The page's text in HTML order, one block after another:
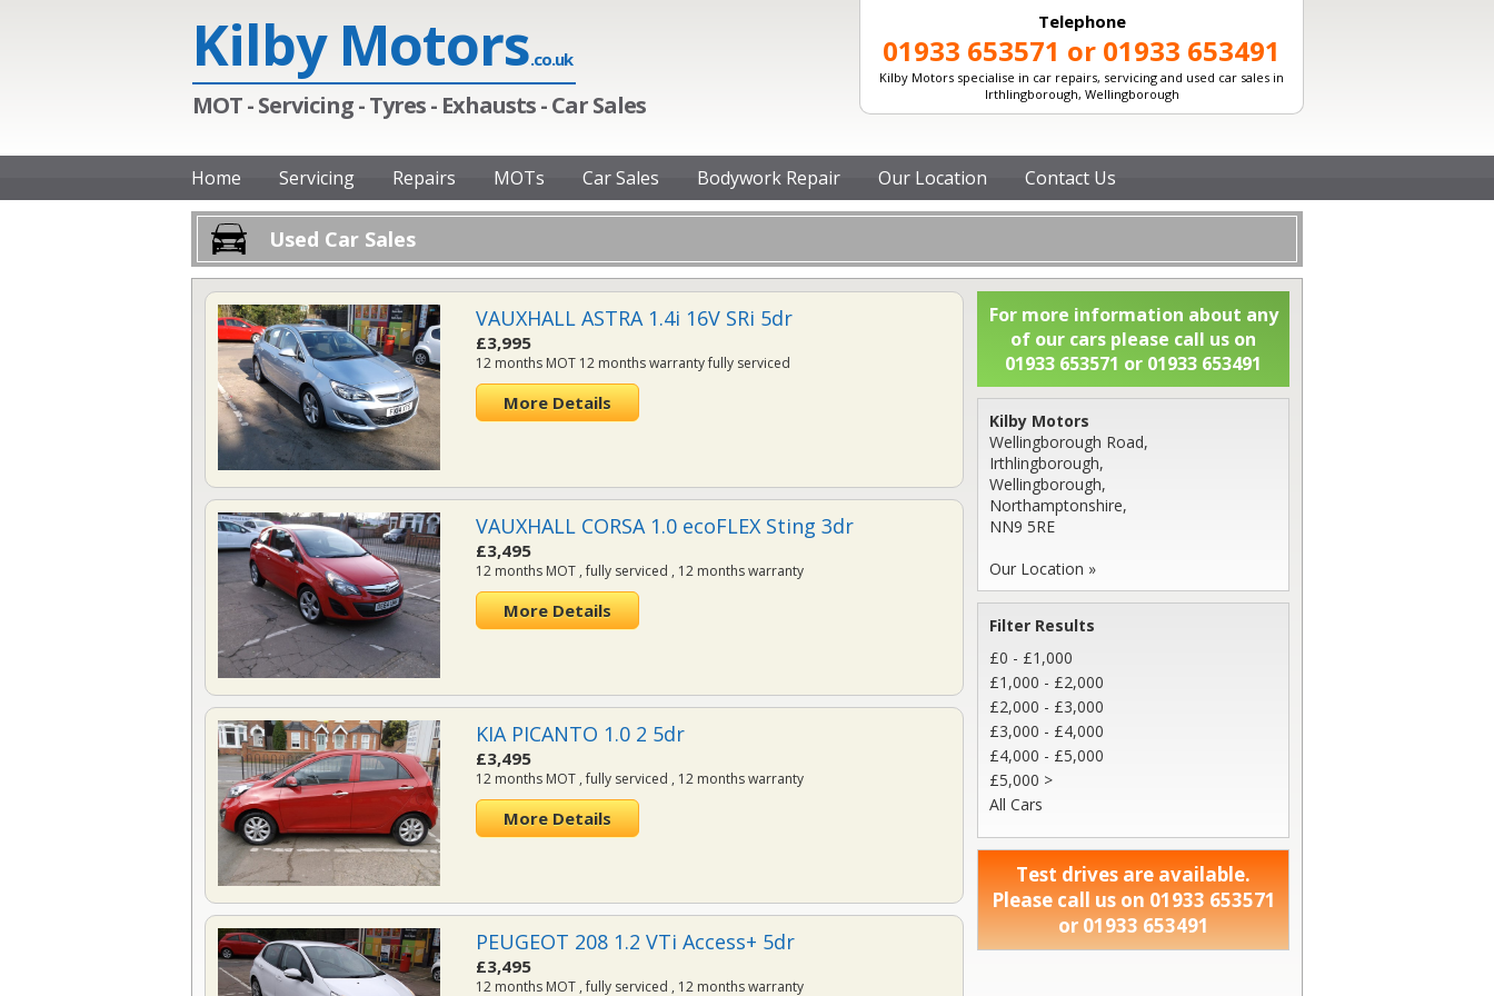
Kilby Motors.co.uk
MOT - Servicing - Tyres - Exhausts - Car Sales
Telephone
01933 653571 or 01933 653491
Kilby Motors specialise in car repairs, servicing and used car sales in
Irthlingborough, Wellingborough
Home Servicing Repairs MOTs Car Sales Bodywork Repair Our Location Contact Us
Used Car Sales
VAUXHALL ASTRA 1.4i 16V SRi 5dr
£3,995
12 months MOT 12 months warranty fully serviced
More Details
VAUXHALL CORSA 1.0 ecoFLEX Sting 3dr
£3,495
12 months MOT , fully serviced , 12 months warranty
More Details
KIA PICANTO 1.0 2 5dr
£3,495
12 months MOT , fully serviced , 12 months warranty
More Details
PEUGEOT 208 1.2 VTi Access+ 5dr
£3,495
12 months MOT , fully serviced , 12 months warranty
For more information about any
of our cars please call us on
01933 653571 or 01933 653491
Kilby Motors
Wellingborough Road,
Irthlingborough,
Wellingborough,
Northamptonshire,
NN9 5RE
Our Location »
Filter Results
£0 - £1,000
£1,000 - £2,000
£2,000 - £3,000
£3,000 - £4,000
£4,000 - £5,000
£5,000 >
All Cars
Test drives are available.
Please call us on 01933 653571
or 01933 653491